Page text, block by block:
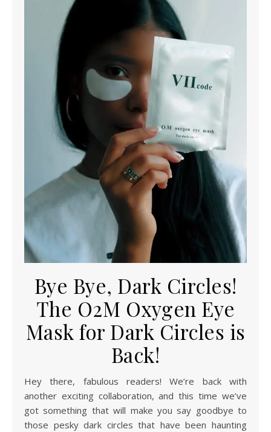
Bye Bye, Dark Circles!
The O2M Oxygen Eye
Mask for Dark Circles is
Back!
Hey there, fabulous readers! We’re back with
another exciting collaboration, and this time we’ve
got something that will make you say goodbye to
those pesky dark circles that have been haunting